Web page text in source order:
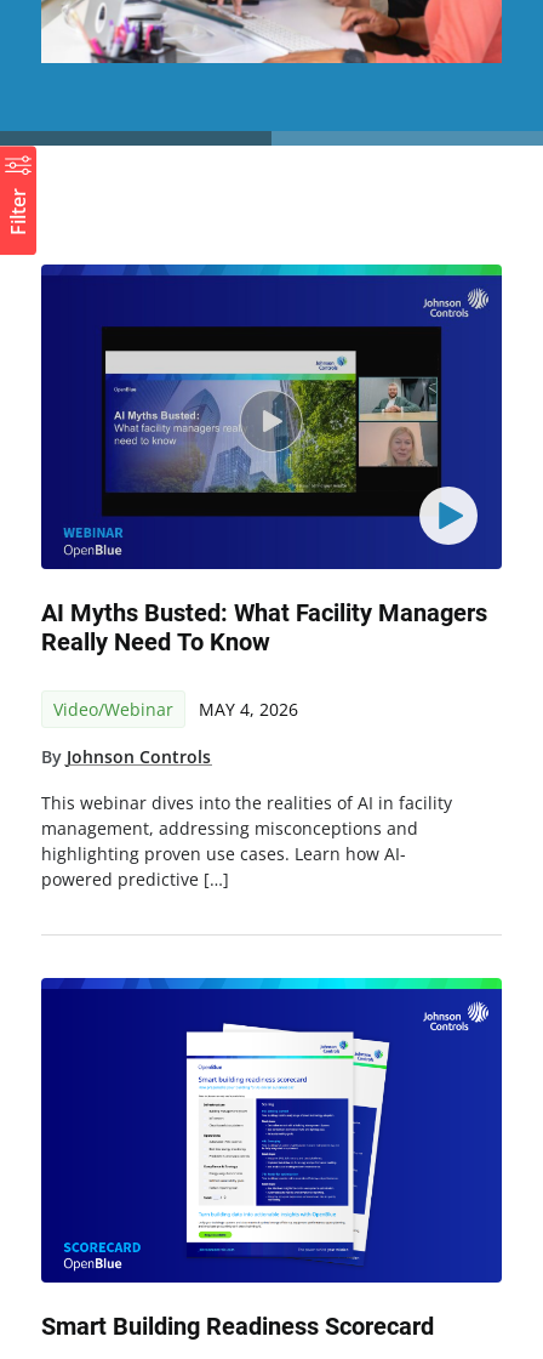
AI Myths Busted: What Facility Managers
Really Need To Know
Video/Webinar MAY 4, 2026
By Johnson Controls
This webinar dives into the realities of AI in facility
management, addressing misconceptions and
highlighting proven use cases. Learn how AI-
powered predictive […]
Smart Building Readiness Scorecard